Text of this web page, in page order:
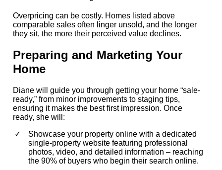
Overpricing can be costly. Homes listed above
comparable sales often linger unsold, and the longer
they sit, the more their perceived value declines.
Preparing and Marketing Your
Home
Diane will guide you through getting your home “sale-
ready,” from minor improvements to staging tips,
ensuring it makes the best first impression. Once
ready, she will:
Showcase your property online with a dedicated
single-property website featuring professional
photos, video, and detailed information – reaching
the 90% of buyers who begin their search online.